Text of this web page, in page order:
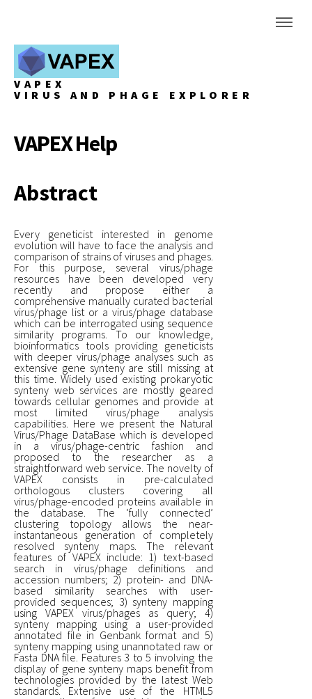
VAPEX
VIRUS AND PHAGE EXPLORER
VAPEX Help
Abstract
Every geneticist interested in genome
evolution will have to face the analysis and
comparison of strains of viruses and phages.
For this purpose, several virus/phage
resources have been developed very
recently and propose either a
comprehensive manually curated bacterial
virus/phage list or a virus/phage database
which can be interrogated using sequence
similarity programs. To our knowledge,
bioinformatics tools providing geneticists
with deeper virus/phage analyses such as
extensive gene synteny are still missing at
this time. Widely used existing prokaryotic
synteny web services are mostly geared
towards cellular genomes and provide at
most limited virus/phage analysis
capabilities. Here we present the Natural
Virus/Phage DataBase which is developed
in a virus/phage-centric fashion and
proposed to the researcher as a
straightforward web service. The novelty of
VAPEX consists in pre-calculated
orthologous clusters covering all
virus/phage-encoded proteins available in
the database. The ‘fully connected’
clustering topology allows the near-
instantaneous generation of completely
resolved synteny maps. The relevant
features of VAPEX include: 1) text-based
search in virus/phage definitions and
accession numbers; 2) protein- and DNA-
based similarity searches with user-
provided sequences; 3) synteny mapping
using VAPEX virus/phages as query; 4)
synteny mapping using a user-provided
annotated file in Genbank format and 5)
synteny mapping using unannotated raw or
Fasta DNA file. Features 3 to 5 involving the
display of gene synteny maps benefit from
technologies provided by the latest Web
standards. Extensive use of the HTML5